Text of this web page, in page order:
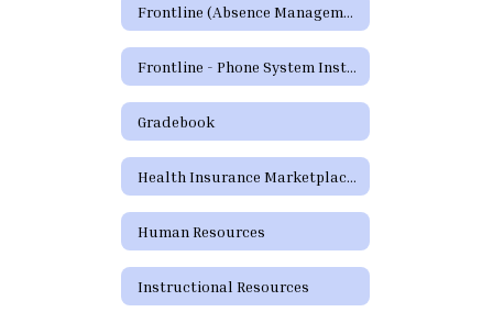
Frontline (Absence Management)
Frontline - Phone System Instructions for Employees
Gradebook
Health Insurance Marketplace Coverage Options
Human Resources
Instructional Resources